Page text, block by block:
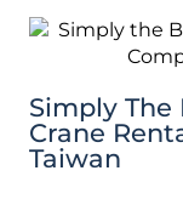
Simply The
Crane
Taiwan